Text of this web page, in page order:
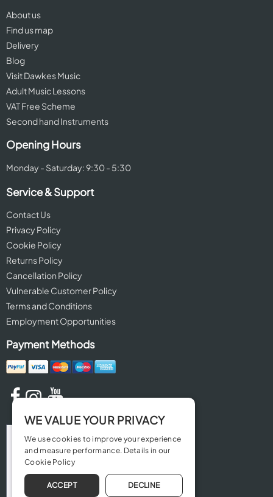
About us
Find us map
Delivery
Blog
Visit Dawkes Music
Adult Music Lessons
VAT Free Scheme
Second hand Instruments
Opening Hours
Monday - Saturday: 9:30 - 5:30
Service & Support
Contact Us
Privacy Policy
Cookie Policy
Returns Policy
Cancellation Policy
Vulnerable Customer Policy
Terms and Conditions
Employment Opportunities
Payment Methods
WE VALUE YOUR PRIVACY
We use cookies to improve your experience
and measure performance. Details in our
Cookie Policy
ACCEPT DECLINE